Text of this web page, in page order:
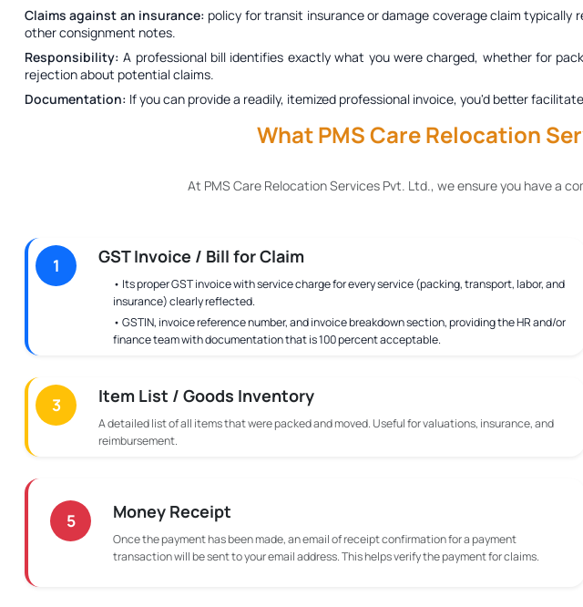
Claims against an insurance: policy for transit insurance or damage coverage claim
other consignment notes.
Responsibility: A professional bill identifies exactly what you were charged, whether for
rejection about potential claims.
Documentation: If you can provide a readily, itemized professional invoice, you'd better
What PMS Care Relocation
At PMS Care Relocation Services Pvt. Ltd., we ensure you have a
1 GST Invoice / Bill for Claim
• Its proper GST invoice with service charge for every service (packing, transport, labor, and
insurance) clearly reflected.
• GSTIN, invoice reference number, and invoice breakdown section, providing the HR and/or
finance team with documentation that is 100 percent acceptable.
3 Item List / Goods Inventory
A detailed list of all items that were packed and moved. Useful for valuations, insurance, and
reimbursement.
5 Money Receipt
Once the payment has been made, an email of receipt confirmation for a payment
transaction will be sent to your email address. This helps verify the payment for claims.